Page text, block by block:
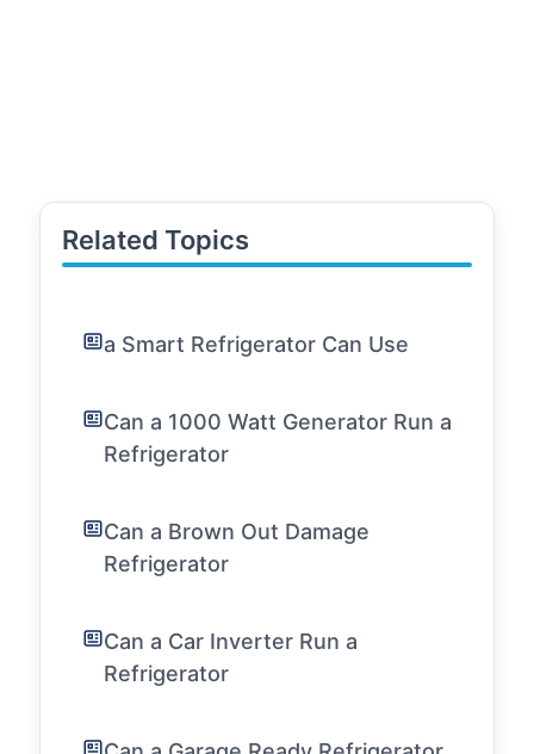
Related Topics
a Smart Refrigerator Can Use
Can a 1000 Watt Generator Run a
Refrigerator
Can a Brown Out Damage
Refrigerator
Can a Car Inverter Run a
Refrigerator